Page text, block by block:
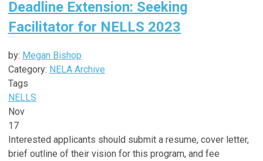
Deadline Extension: Seeking
Facilitator for NELLS 2023
by: Megan Bishop
Category: NELA Archive
Tags
NELLS
Nov
17
Interested applicants should submit a resume, cover letter,
brief outline of their vision for this program, and fee